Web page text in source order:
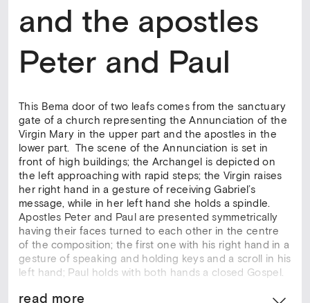
and the apostles
Peter and Paul
This Bema door of two leafs comes from the sanctuary
gate of a church representing the Annunciation of the
Virgin Mary in the upper part and the apostles in the
lower part. The scene of the Annunciation is set in
front of high buildings; the Archangel is depicted on
the left approaching with rapid steps; the Virgin raises
her right hand in a gesture of receiving Gabriel’s
message, while in her left hand she holds a spindle.
Apostles Peter and Paul are presented symmetrically
having their faces turned to each other in the centre
of the composition; the first one with his right hand in a
gesture of speaking and holding keys and a scroll in his
left hand; Paul holds with both hands a closed Gospel.
The scene of Annunciation constitutes par excellence
read more